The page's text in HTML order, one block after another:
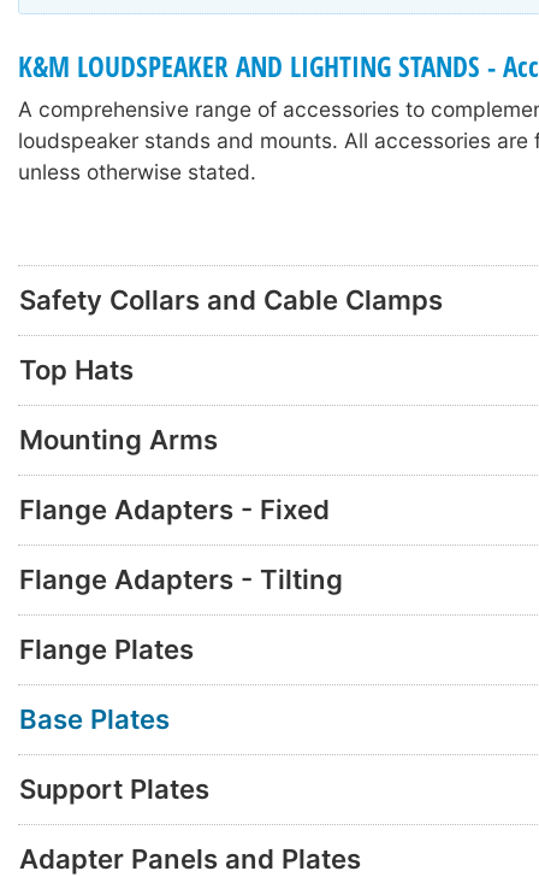
K&M LOUDSPEAKER AND LIGHTING STANDS -
A comprehensive range of accessories to
loudspeaker stands and mounts. All accessories are
unless otherwise stated.
Safety Collars and Cable Clamps
Top Hats
Mounting Arms
Flange Adapters - Fixed
Flange Adapters - Tilting
Flange Plates
Base Plates
Support Plates
Adapter Panels and Plates